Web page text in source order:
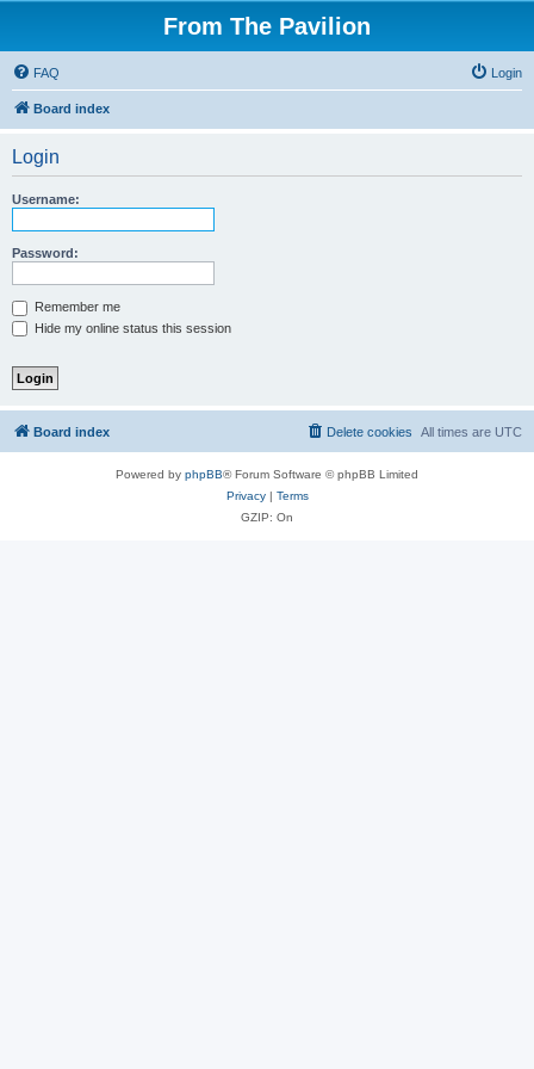
From The Pavilion
FAQ Login
Board index
Login
Username:
Password:
Remember me
Hide my online status this session
Board index All times are UTC
Delete cookies
Powered by phpBB® Forum Software © phpBB Limited
Privacy| Terms
GZIP: On